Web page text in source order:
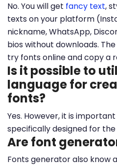
No. You will get fancy text,
texts on your platform
nickname, WhatsApp,
bios without downloads.
try fonts online and copy a
Is it possible to
language for
fonts?
Yes. However, it is
specifically designed for
Are font
Fonts generator also know